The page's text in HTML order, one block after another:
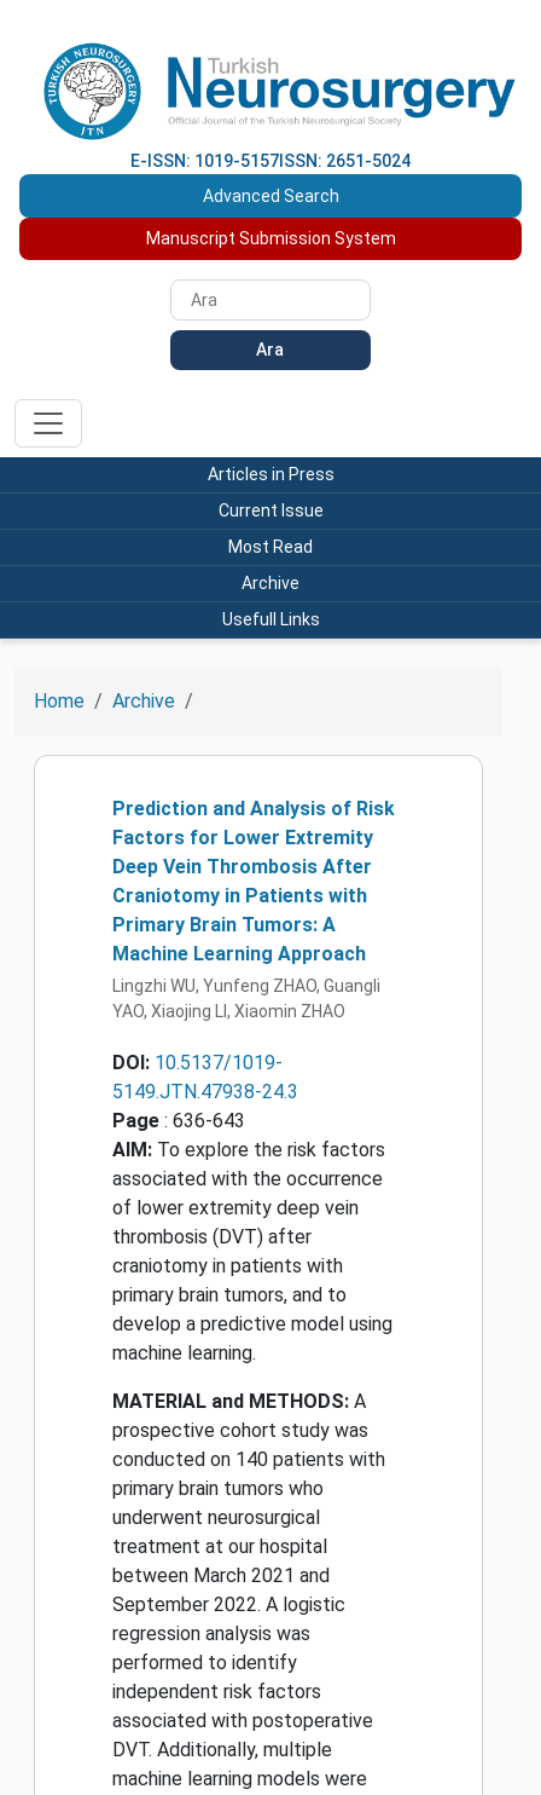
E-ISSN: 1019-5157 ISSN: 2651-5024
Advanced Search
Manuscript Submission System
Ara
Articles in Press
Current Issue
Most Read
Archive
Usefull Links
Home Archive
Prediction and Analysis of Risk
Factors for Lower Extremity
Deep Vein Thrombosis After
Craniotomy in Patients with
Primary Brain Tumors: A
Machine Learning Approach
Lingzhi WU, Yunfeng ZHAO, Guangli
YAO, Xiaojing LI, Xiaomin ZHAO
DOI: 10.5137/1019-
5149.JTN.47938-24.3
Page : 636-643
AIM: To explore the risk factors
associated with the occurrence
of lower extremity deep vein
thrombosis (DVT) after
craniotomy in patients with
primary brain tumors, and to
develop a predictive model using
machine learning.
MATERIAL and METHODS: A
prospective cohort study was
conducted on 140 patients with
primary brain tumors who
underwent neurosurgical
treatment at our hospital
between March 2021 and
September 2022. A logistic
regression analysis was
performed to identify
independent risk factors
associated with postoperative
DVT. Additionally, multiple
machine learning models were